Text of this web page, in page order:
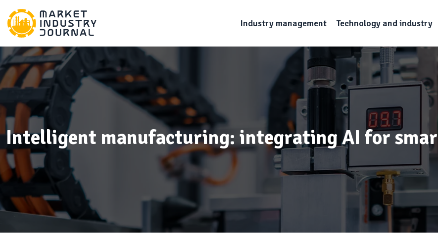
Industry management Technology and industry
Intelligent manufacturing: integrating AI for